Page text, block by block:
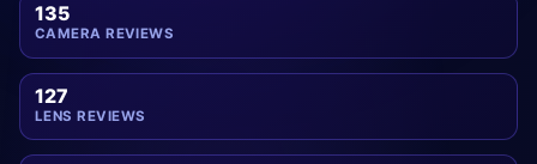
135
CAMERA REVIEWS
127
LENS REVIEWS